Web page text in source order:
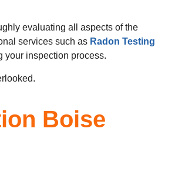
evaluating all aspects of the
services such as Radon Testing
inspection process.
Boise